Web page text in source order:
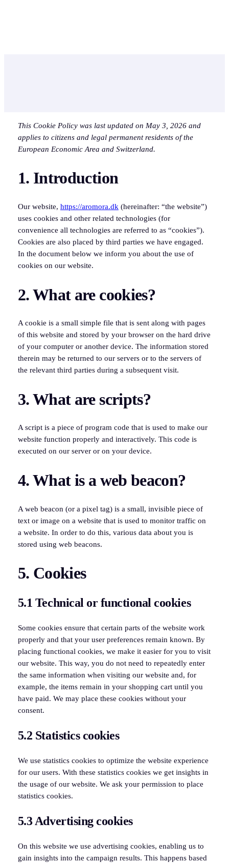
This Cookie Policy was last updated on May 3, 2026 and
applies to citizens and legal permanent residents of the
European Economic Area and Switzerland.
1. Introduction
Our website, https://aromora.dk (hereinafter: “the website”)
uses cookies and other related technologies (for
convenience all technologies are referred to as “cookies”).
Cookies are also placed by third parties we have engaged.
In the document below we inform you about the use of
cookies on our website.
2. What are cookies?
A cookie is a small simple file that is sent along with pages
of this website and stored by your browser on the hard drive
of your computer or another device. The information stored
therein may be returned to our servers or to the servers of
the relevant third parties during a subsequent visit.
3. What are scripts?
A script is a piece of program code that is used to make our
website function properly and interactively. This code is
executed on our server or on your device.
4. What is a web beacon?
A web beacon (or a pixel tag) is a small, invisible piece of
text or image on a website that is used to monitor traffic on
a website. In order to do this, various data about you is
stored using web beacons.
5. Cookies
5.1 Technical or functional cookies
Some cookies ensure that certain parts of the website work
properly and that your user preferences remain known. By
placing functional cookies, we make it easier for you to visit
our website. This way, you do not need to repeatedly enter
the same information when visiting our website and, for
example, the items remain in your shopping cart until you
have paid. We may place these cookies without your
consent.
5.2 Statistics cookies
We use statistics cookies to optimize the website experience
for our users. With these statistics cookies we get insights in
the usage of our website. We ask your permission to place
statistics cookies.
5.3 Advertising cookies
On this website we use advertising cookies, enabling us to
gain insights into the campaign results. This happens based